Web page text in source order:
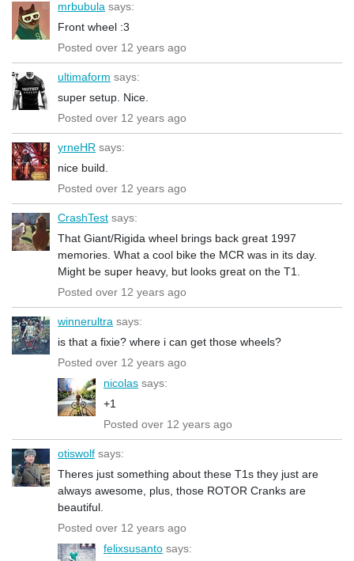
mrbubula says:
Front wheel :3
Posted over 12 years ago
ultimaform says:
super setup. Nice.
Posted over 12 years ago
yrneHR says:
nice build.
Posted over 12 years ago
CrashTest says:
That Giant/Rigida wheel brings back great 1997
memories. What a cool bike the MCR was in its day.
Might be super heavy, but looks great on the T1.
Posted over 12 years ago
winnerultra says:
is that a fixie? where i can get those wheels?
Posted over 12 years ago
nicolas says:
+1
Posted over 12 years ago
otiswolf says:
Theres just something about these T1s they just are
always awesome, plus, those ROTOR Cranks are
beautiful.
Posted over 12 years ago
felixsusanto says: